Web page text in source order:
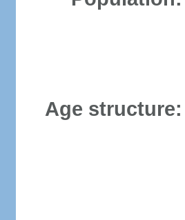
Age structure: